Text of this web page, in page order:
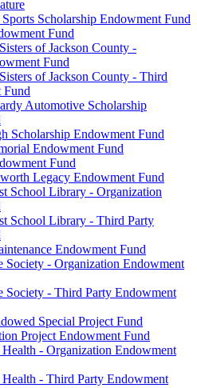
Scholarship Endowment Fund
Fund
of Jackson County -
Fund
of Jackson County - Third
Fund
Automotive Scholarship
Scholarship Endowment Fund
Endowment Fund
Fund
Legacy Endowment Fund
School Library - Organization
School Library - Third Party
Endowment Fund
Society - Organization Endowment
Society - Third Party Endowment
Special Project Fund
Project Endowment Fund
- Organization Endowment
- Third Party Endowment